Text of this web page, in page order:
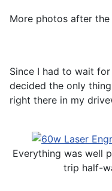
More photos after the
Since I had to wait
decided the only
right there in my
Everything was well
trip half-